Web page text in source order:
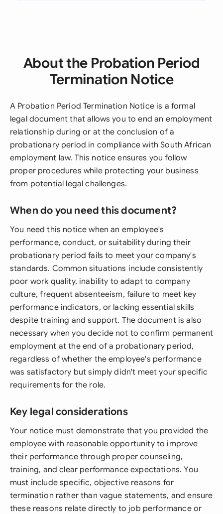
About the Probation Period
Termination Notice
A Probation Period Termination Notice is a formal
legal document that allows you to end an employment
relationship during or at the conclusion of a
probationary period in compliance with South African
employment law. This notice ensures you follow
proper procedures while protecting your business
from potential legal challenges.
When do you need this document?
You need this notice when an employee's
performance, conduct, or suitability during their
probationary period fails to meet your company's
standards. Common situations include consistently
poor work quality, inability to adapt to company
culture, frequent absenteeism, failure to meet key
performance indicators, or lacking essential skills
despite training and support. The document is also
necessary when you decide not to confirm permanent
employment at the end of a probationary period,
regardless of whether the employee's performance
was satisfactory but simply didn't meet your specific
requirements for the role.
Key legal considerations
Your notice must demonstrate that you provided the
employee with reasonable opportunity to improve
their performance through proper counseling,
training, and clear performance expectations. You
must include specific, objective reasons for
termination rather than vague statements, and ensure
these reasons relate directly to job performance or